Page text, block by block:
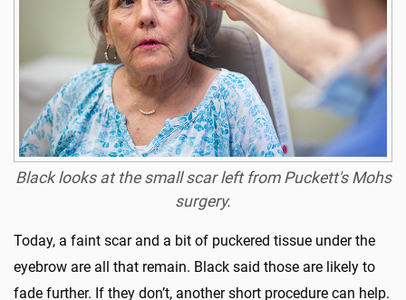
Black looks at the small scar left from Puckett's Mohs
surgery.
Today, a faint scar and a bit of puckered tissue under the
eyebrow are all that remain. Black said those are likely to
fade further. If they don’t, another short procedure can help.